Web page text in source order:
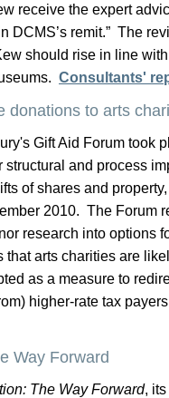
receive the expert
DCMS’s remit.” The
should rise in line
Consultants'
donations to arts
Gift Aid Forum took
and process
of shares and
2010. The Forum
research into options
arts charities are
as a measure to
higher-rate tax
Way Forward
The Way Forward,